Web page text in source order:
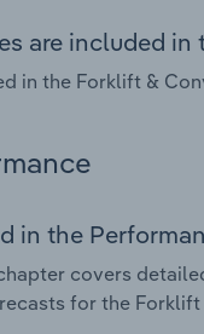
are included in
in the Forklift &
in the
covers
for the